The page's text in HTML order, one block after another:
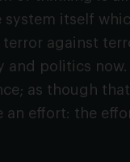
system itself
terror against
politics now.
as though that
an effort: the